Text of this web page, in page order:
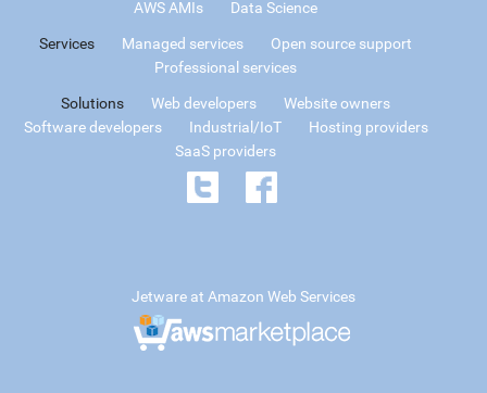
AWS AMIs
Data Science
Services Managed services
Open source support
Professional services
Solutions Web developers
Website owners
Software developers
Industrial/IoT
Hosting providers
SaaS providers
Jetware at Amazon Web Services